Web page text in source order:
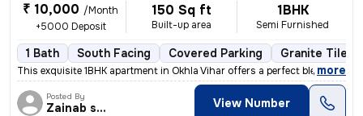
₹ 10,000 /Month
+5000 Deposit
150 Sq ft
Built-up area
1BHK
Semi Furnished
1 Bath South Facing Covered Parking Granite Tiles
This exquisite 1BHK apartment in Okhla Vihar offers a perfect blend of
, more
Posted By
Zainab shehzadi View Number